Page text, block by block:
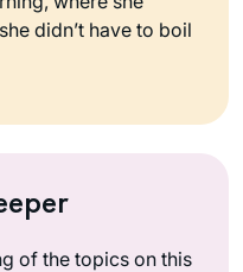
didn’t have to boil
of the topics on this